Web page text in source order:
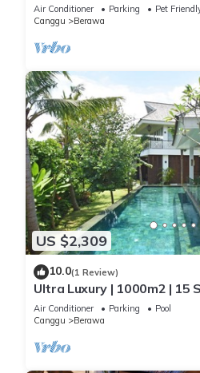
Beach
Air Conditioner Parking
Pet
Canggu
Berawa
US $2,309
10.0(1 Review)
Ultra Luxury | 1000m2 | 15
Dining in Bali | AC
Air Conditioner Parking
Pool
Canggu
Berawa